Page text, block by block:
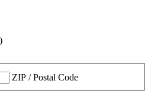
ZIP / Postal Code